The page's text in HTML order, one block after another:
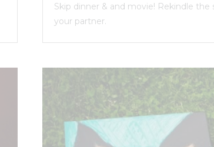
Skip dinner & and movie! Rekindle
your partner.